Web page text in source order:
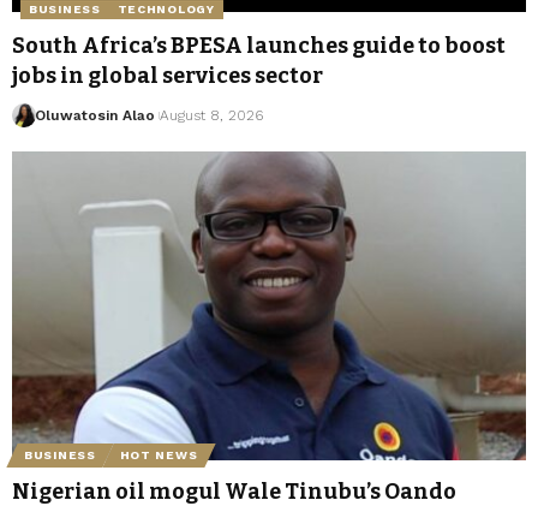
BUSINESS TECHNOLOGY
South Africa’s BPESA launches guide to boost
jobs in global services sector
Oluwatosin Alao August 8, 2026
BUSINESS HOT NEWS
Nigerian oil mogul Wale Tinubu’s Oando